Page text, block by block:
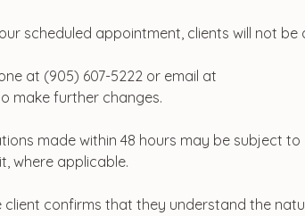
scheduled appointment, clients will not
at (905) 607-5222 or email at
make further changes.
made within 48 hours may be subject to
where applicable.
confirms that they understand the